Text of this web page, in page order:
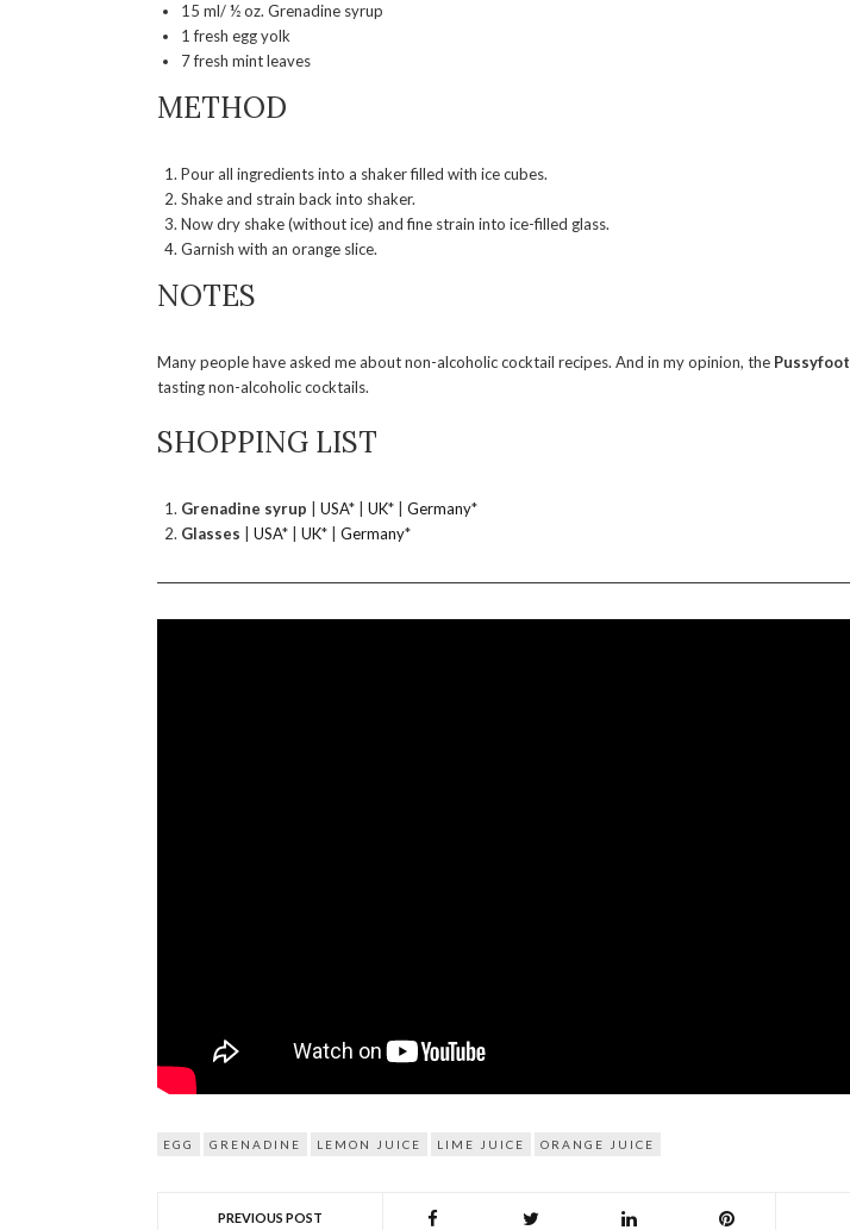
15 ml/ ½ oz. Grenadine syrup
1 fresh egg yolk
7 fresh mint leaves
METHOD
Pour all ingredients into a shaker filled with ice cubes.
Shake and strain back into shaker.
Now dry shake (without ice) and fine strain into ice-filled glass.
Garnish with an orange slice.
NOTES
Many people have asked me about non-alcoholic cocktail recipes. And in my opinion, the Pussyfoot
tasting non-alcoholic cocktails.
SHOPPING LIST
Grenadine syrup USA* | UK* | Germany*
Glasses
USA* | UK* | Germany*
EGG GRENADINE LEMON JUICE LIME JUICE ORANGE JUICE
PREVIOUS POST